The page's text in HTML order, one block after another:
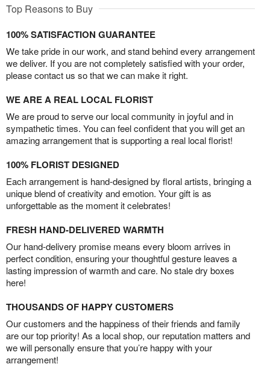
Top Reasons to Buy
100% SATISFACTION GUARANTEE
We take pride in our work, and stand behind every arrangement
we deliver. If you are not completely satisfied with your order,
please contact us so that we can make it right.
WE ARE A REAL LOCAL FLORIST
We are proud to serve our local community in joyful and in
sympathetic times. You can feel confident that you will get an
amazing arrangement that is supporting a real local florist!
100% FLORIST DESIGNED
Each arrangement is hand-designed by floral artists, bringing a
unique blend of creativity and emotion. Your gift is as
unforgettable as the moment it celebrates!
FRESH HAND-DELIVERED WARMTH
Our hand-delivery promise means every bloom arrives in
perfect condition, ensuring your thoughtful gesture leaves a
lasting impression of warmth and care. No stale dry boxes
here!
THOUSANDS OF HAPPY CUSTOMERS
Our customers and the happiness of their friends and family
are our top priority! As a local shop, our reputation matters and
we will personally ensure that you’re happy with your
arrangement!